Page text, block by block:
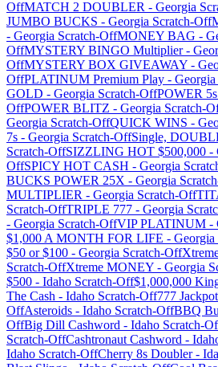
OffMATCH 2 DOUBLER - Georgia
JUMBO BUCKS - Georgia Scratch-Off
- Georgia Scratch-OffMONEY BAG -
OffMYSTERY BINGO Multiplier-
OffMYSTERY BOX GIVEAWAY -
OffPLATINUM Premium Play - Georgia
GOLD - Georgia Scratch-OffPOWER 5s
OffPOWER BLITZ - Georgia Scratch-
Georgia Scratch-OffQUICK WINS -
7s - Georgia Scratch-OffSingle,
Scratch-OffSIZZLING HOT $500,000 -
OffSPICY HOT CASH - Georgia
BUCKS POWER 25X - Georgia
MULTIPLIER - Georgia Scratch-Off
Scratch-OffTRIPLE 777 - Georgia
- Georgia Scratch-OffVIP PLATINUM -
$1,000 A MONTH FOR LIFE - Georgia
$50 or $100 - Georgia Scratch-Off
Scratch-OffXtreme MONEY - Georgia
$500 - Idaho Scratch-Off$1,000,000
The Cash - Idaho Scratch-Off777 Jackpot
OffAsteroids - Idaho Scratch-OffBBQ
OffBig Dill Cashword - Idaho Scratch-
Scratch-OffCashtronaut Cashword -
Idaho Scratch-OffCherry 8s Doubler-